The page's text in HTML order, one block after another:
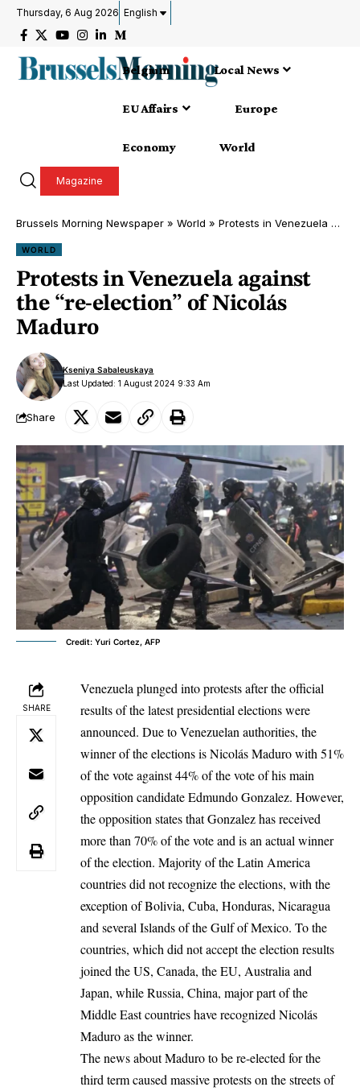
Thursday, 6 Aug 2026 English
Belgium Local News
EU Affairs Europe
Economy World
Magazine
Brussels Morning Newspaper » World » Protests in Venezuela against the “re-election” of Nicolás Maduro
WORLD
Protests in Venezuela against
the “re-election” of Nicolás
Maduro
Last Updated: 1 August 2024 9:33 Am
Kseniya Sabaleuskaya
Share
Credit: Yuri Cortez, AFP
SHARE
Venezuela plunged into protests after the official
results of the latest presidential elections were
announced. Due to Venezuelan authorities, the
winner of the elections is Nicolás Maduro with 51%
of the vote against 44% of the vote of his main
opposition candidate Edmundo Gonzalez. However,
the opposition states that Gonzalez has received
more than 70% of the vote and is an actual winner
of the election. Majority of the Latin America
countries did not recognize the elections, with the
exception of Bolivia, Cuba, Honduras, Nicaragua
and several Islands of the Gulf of Mexico. To the
countries, which did not accept the election results
joined the US, Canada, theEU, Australia and
Japan, while Russia, China, major part of the
Middle East countries have recognized Nicolás
Maduro as the winner.
The news about Maduro to be re-elected for the
third term caused massive protests on the streets of